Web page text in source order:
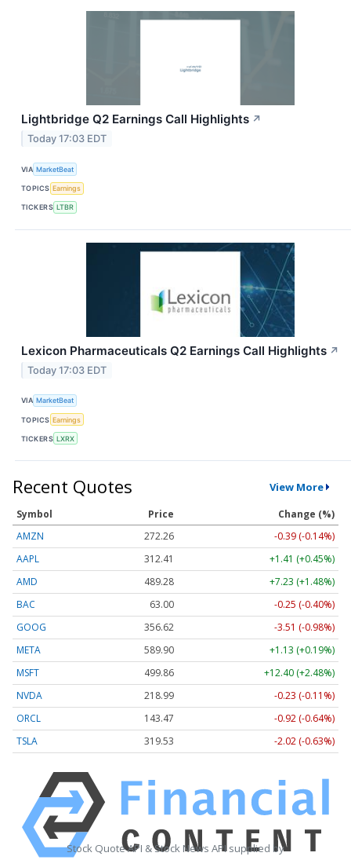
Lightbridge Q2 Earnings Call Highlights ↗
Today 17:03 EDT
VIA MarketBeat
TOPICS Earnings
TICKERS LTBR
Lexicon Pharmaceuticals Q2 Earnings Call Highlights ↗
Today 17:03 EDT
VIA MarketBeat
TOPICS Earnings
TICKERS LXRX
Recent Quotes View More
Symbol Price
Change (%)
AMZN
272.26
-0.39 (-0.14%)
AAPL
312.41
+1.41 (+0.45%)
AMD
489.28
+7.23 (+1.48%)
BAC
63.00
-0.25 (-0.40%)
GOOG
356.62
-3.51 (-0.98%)
META
589.90
+1.13 (+0.19%)
MSFT
499.86
+12.40 (+2.48%)
NVDA
218.99
-0.23 (-0.11%)
ORCL
143.47
-0.92 (-0.64%)
TSLA
319.53 -2.02 (-0.63%)
Stock Quote API & Stock News API supplied by